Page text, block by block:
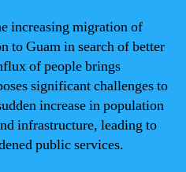
increasing migration of
to Guam in search of better
of people brings
significant challenges to
increase in population
infrastructure, leading to
public services.